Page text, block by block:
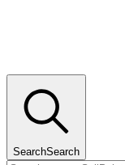
SearchSearch